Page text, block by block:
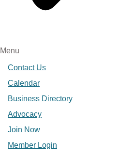
Menu
Contact Us
Calendar
Business Directory
Advocacy
Join Now
Member Login